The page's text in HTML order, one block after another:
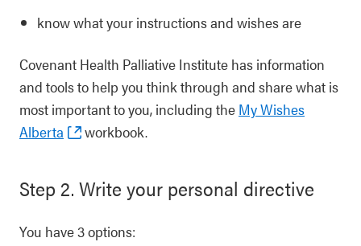
know what your instructions and wishes are
Covenant Health Palliative Institute has information
and tools to help you think through and share what is
most important to you, including the My Wishes
Alberta
workbook.
Step 2. Write your personal directive
You have 3 options: